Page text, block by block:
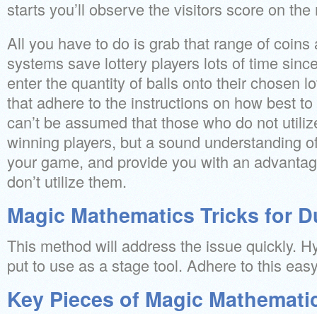
starts you’ll observe the visitors score on the
All you have to do is grab that range of
systems save lottery players lots of time
enter the quantity of balls onto their chosen
that adhere to the instructions on how best
can’t be assumed that those who do not
winning players, but a sound understanding
your game, and provide you with an
don’t utilize them.
Magic Mathematics Tricks for
This method will address the issue quickly.
put to use as a stage tool. Adhere to this
Key Pieces of Magic